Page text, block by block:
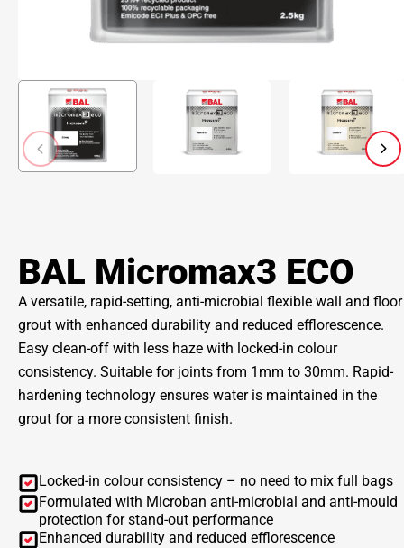
BAL Micromax3 ECO
A versatile, rapid-setting, anti-microbial flexible wall and floor
grout with enhanced durability and reduced efflorescence.
Easy clean-off with less haze with locked-in colour
consistency. Suitable for joints from 1mm to 30mm. Rapid-
hardening technology ensures water is maintained in the
grout for a more consistent finish.
Locked-in colour consistency – no need to mix full bags
Formulated with Microban anti-microbial and anti-mould
protection for stand-out performance
Enhanced durability and reduced efflorescence